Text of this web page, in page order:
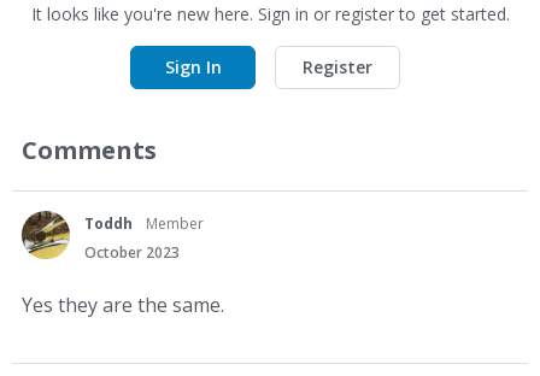
It looks like you're new here. Sign in or register to get started.
Sign In Register
Comments
Toddh
Member
October 2023
Yes they are the same.